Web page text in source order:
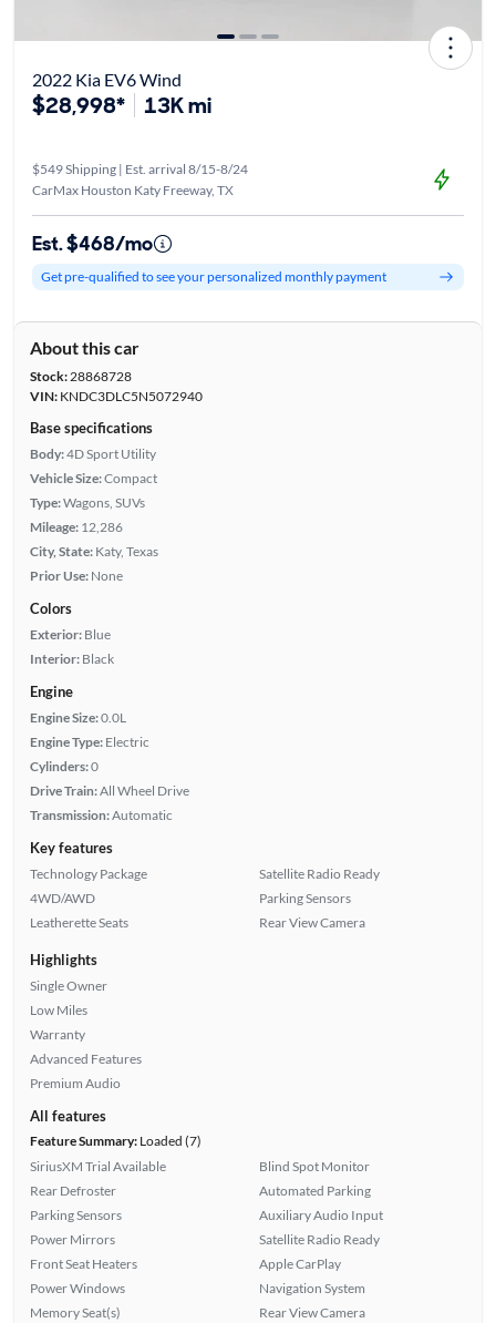
2022 Kia EV6 Wind
$28,998* 13K mi
$549 Shipping | Est. arrival 8/15-8/24
CarMax Houston Katy Freeway, TX
Est. $468/mo
Get pre-qualified to see your personalized monthly payment
About this car
Stock:28868728
VIN:KNDC3DLC5N5072940
Base specifications
Body:4D Sport Utility
Vehicle Size:Compact
Type:Wagons, SUVs
Mileage: 12,286
City, State: Katy, Texas
Prior Use: None
Colors
Exterior: Blue
Interior: Black
Engine
Engine Size:0.0L
Engine Type: Electric
Cylinders:0
Drive Train:All Wheel Drive
Transmission:Automatic
Key features
Technology Package
4WD/AWD
Leatherette Seats
Satellite Radio Ready
Parking Sensors
Rear View Camera
Highlights
Single Owner
Low Miles
Warranty
Advanced Features
Premium Audio
All features
Feature Summary:Loaded (7)
SiriusXM Trial Available
Rear Defroster
Parking Sensors
Power Mirrors
Front Seat Heaters
Power Windows
Memory Seat(s)
Blind Spot Monitor
Automated Parking
Auxiliary Audio Input
Satellite Radio Ready
Apple CarPlay
Navigation System
Rear View Camera